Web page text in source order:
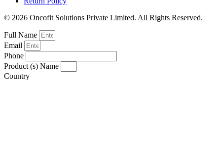
© 2026 Oncofit Solutions Private Limited. All Rights Reserved.
Full Name
Email
Phone
Product (s) Name
Country